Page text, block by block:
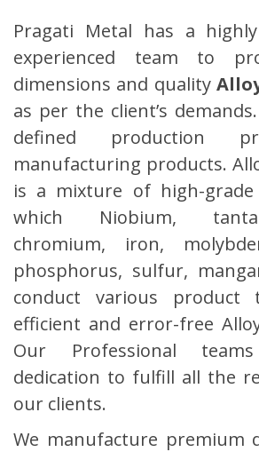
Pragati Metal has a
experienced team to
dimensions and quality
as per the client’s
defined production
manufacturing products.
is a mixture of high-
which Niobium,
chromium, iron,
phosphorus, sulfur,
conduct various
efficient and error-free
Our Professional
dedication to fulfill all the
our clients.
We manufacture premium